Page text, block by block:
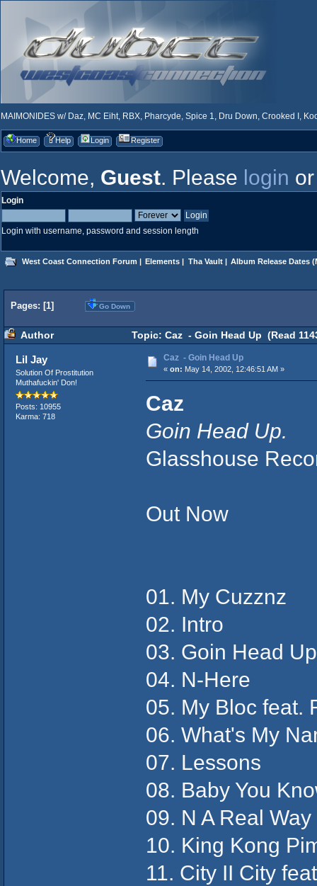
MAIMONIDES w/ Daz, MC Eiht, RBX, Pharcyde, Spice 1, Dru Down, Crooked I,
Home Help Login Register
Welcome, Guest. Please login
Login
Login with username, password and session length
West Coast Connection Forum | Elements | Tha Vault| Album Release Dates
Pages: [1] Go Down
Author Topic: Caz - Goin Head Up (Read
Lil Jay
Solution Of Prostitution
Muthafuckin' Don!
Posts: 10955
Karma: 718
Caz - Goin Head Up
« on: May 14, 2002, 12:46:51 AM »
Caz
Goin Head Up.
Glasshouse
Out Now
01. My Cuzznz
02. Intro
03. Goin Head Up
04. N-Here
05. My Bloc feat.
06. What's My
07. Lessons
08. Baby You
09. N A Real
10. King Kong
11. City II City